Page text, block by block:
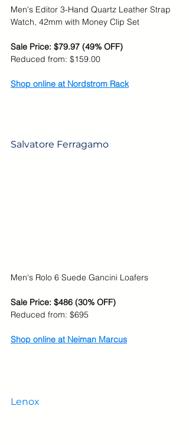
Men's Editor 3-Hand Quartz Leather Strap
Watch, 42mm with Money Clip Set
Sale Price: $79.97 (49% OFF)
Reduced from: $159.00
Shop online at Nordstrom Rack
Salvatore Ferragamo
Men's Rolo 6 Suede Gancini Loafers
Sale Price: $486 (30% OFF)
Reduced from: $695
Shop online at Neiman Marcus
Lenox